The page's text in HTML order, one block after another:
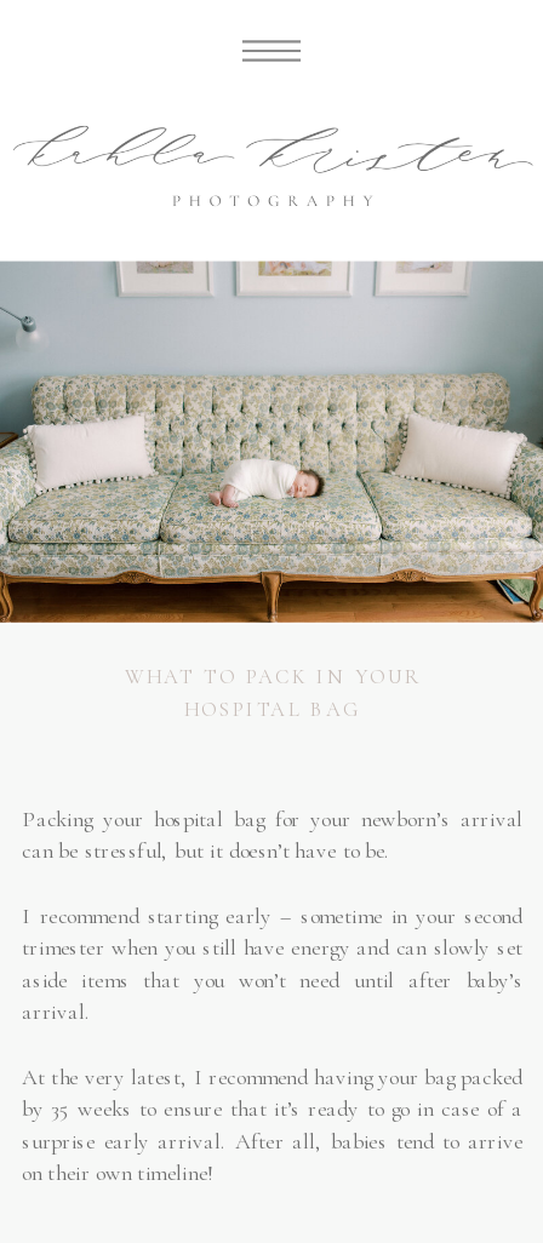
Packing your hospital bag for your newborn’s arrival
can be stressful, but it doesn’t have to be.
I recommend starting early – sometime in your second
trimester when you still have energy and can slowly set
aside items that you won’t need until after baby’s
arrival.
At the very latest, I recommend having your bag packed
by 35 weeks to ensure that it’s ready to go in case of a
surprise early arrival. After all, babies tend to arrive
on their own timeline!
WHAT TO PACK IN YOUR
HOSPITAL BAG